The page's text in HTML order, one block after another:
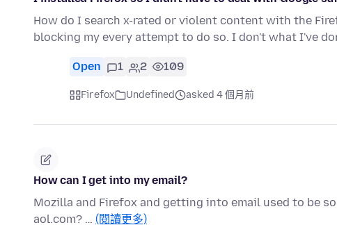
How do I search x-rated or violent content with the
blocking my every attempt to do so. I don't what I've
Open 1 2 109
Firefox Undefined asked 4 個月前
How can I get into my email?
Mozilla and Firefox and getting into email used to be
aol.com? … (閱讀更多)